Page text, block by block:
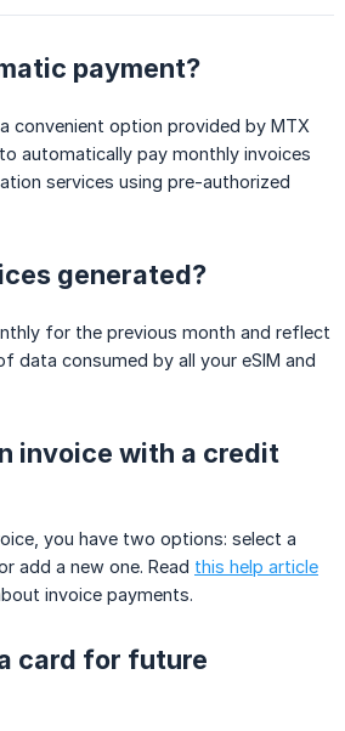
payment?
convenient option provided by MTX
automatically pay monthly invoices
services using pre-authorized
generated?
for the previous month and reflect
data consumed by all your eSIM and
invoice with a credit
you have two options: select a
add a new one. Read this help article
invoice payments.
card for future